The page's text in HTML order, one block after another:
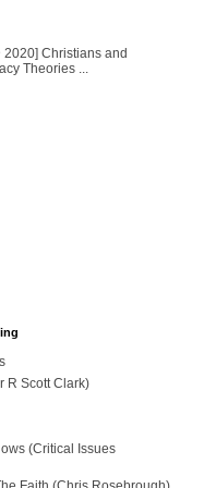
2020] Christians and
Theories ...
R Scott Clark)
(Critical Issues